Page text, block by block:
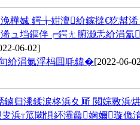
樺娍 鍔╁姏澶紒鎵撻€犵幇
ュ垱鏂伴┍鍔ㄤ腑灏忎紒涓
06-02]
紒涓氭浮杩囬毦鍏�[2022-06-
归潻鍒涙柊浜夊厛 閲婃斁浜
浜т笟閾惧紑灞曟娴嬭璇佹